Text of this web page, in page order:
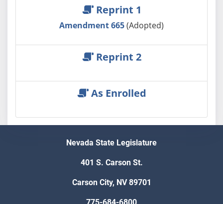
Reprint 1
Amendment 665(Adopted)
Reprint 2
As Enrolled
Nevada State Legislature
401 S. Carson St.
Carson City, NV 89701